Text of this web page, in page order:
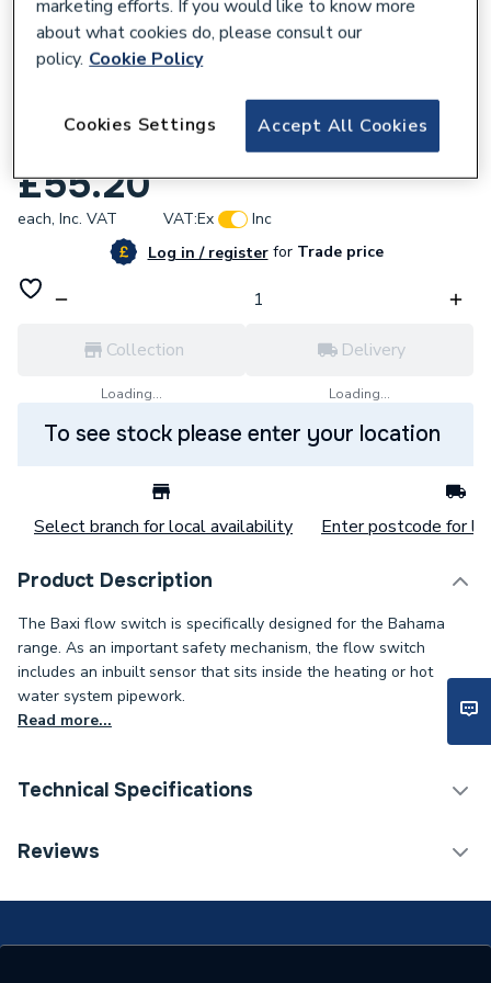
Baxi Bahama 100 Flow Switch 240753
£55.20
each, Inc. VAT VAT:Ex
Inc
Log in / registerforTrade price
Collection
Loading...
Delivery
Loading...
To see stock please enter your location
Select branch for local availability Enter postcode for
Product Description
The Baxi flow switch is specifically designed for the Bahama
range. As an important safety mechanism, the flow switch
includes an inbuilt sensor that sits inside the heating or hot
water system pipework.
Read more...
Technical Specifications
Category Name
Range Description
Bahama 100
Reviews
marketing efforts. If you would like to know more
about what cookies do, please consult our
policy. Cookie Policy
Accept All Cookies
Cookies Settings